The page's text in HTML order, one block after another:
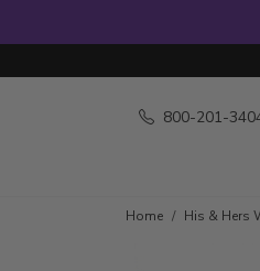
800-201-
Home His & Hers